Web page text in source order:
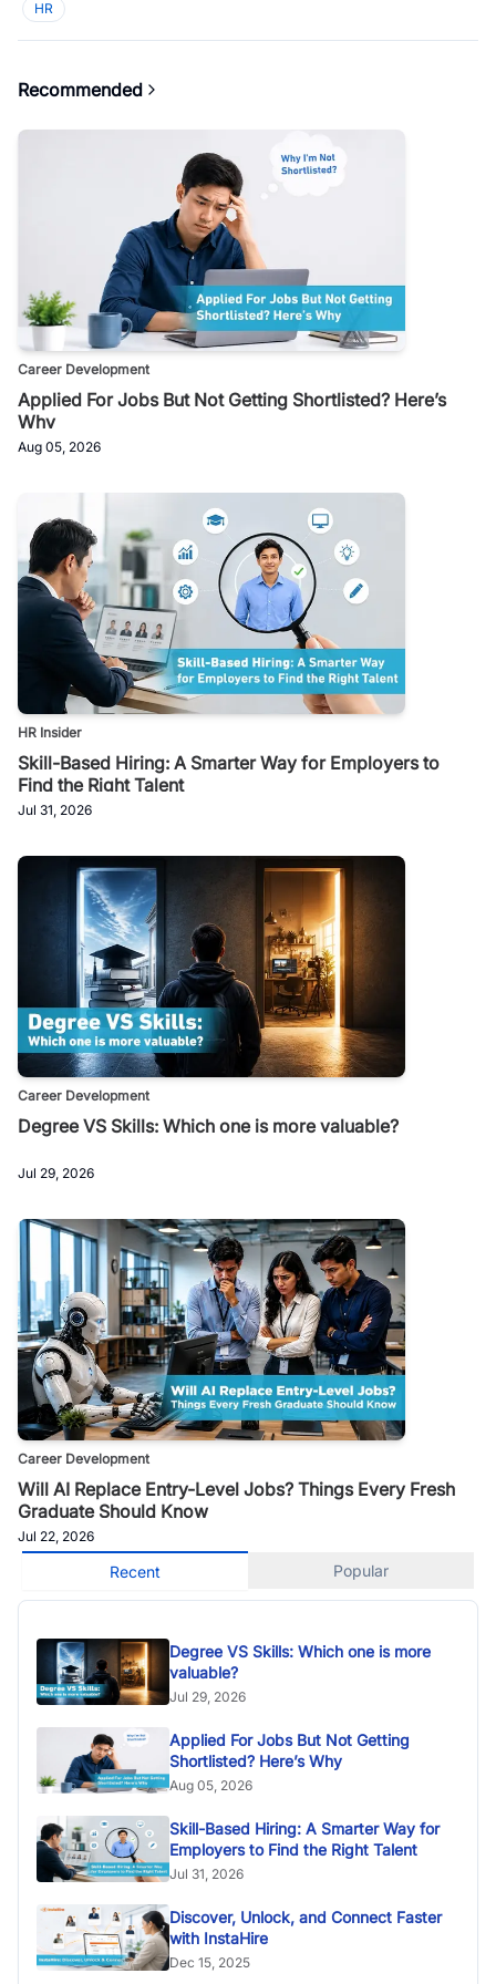
HR
Recommended
Career Development
Applied For Jobs But Not Getting Shortlisted? Here’s
Why
Aug 05, 2026
HR Insider
Skill-Based Hiring: A Smarter Way for Employers to
Find the Right Talent
Jul 31, 2026
Career Development
Degree VS Skills: Which one is more valuable?
Jul 29, 2026
Career Development
Will AI Replace Entry-Level Jobs? Things Every Fresh
Graduate Should Know
Jul 22, 2026
Recent Popular
Degree VS Skills: Which one is more
valuable?
Jul 29, 2026
Applied For Jobs But Not Getting
Shortlisted? Here’s Why
Aug 05, 2026
Skill-Based Hiring: A Smarter Way for
Employers to Find the Right Talent
Jul 31, 2026
Discover, Unlock, and Connect Faster
with InstaHire
Dec 15, 2025